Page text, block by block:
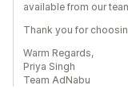
available from our
Thank you for
Warm Regards,
Priya Singh
Team AdNabu